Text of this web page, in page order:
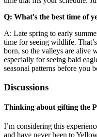
Q: What's the best time of
A: Late spring to early
time for seeing wildlife.
born, so the valleys are alive
especially for seeing bald
seasonal patterns before you
Discussions
Thinking about gifting the
I’m considering this
and have never been to